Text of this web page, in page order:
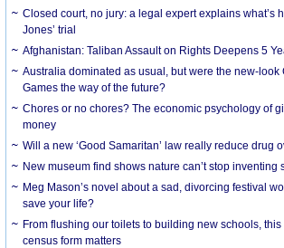
Closed court, no jury: a legal expert explains what’s
Jones’ trial
Afghanistan: Taliban Assault on Rights Deepens 5
Australia dominated as usual, but were the new-look
Games the way of the future?
Chores or no chores? The economic psychology of
money
Will a new ‘Good Samaritan’ law really reduce drug
New museum find shows nature can’t stop inventing
Meg Mason’s novel about a sad, divorcing festival
save your life?
From flushing our toilets to building new schools,
census form matters